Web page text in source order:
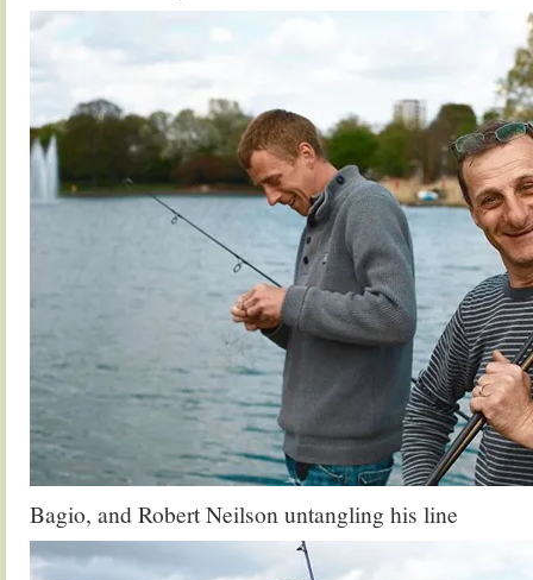
Bagio, and Robert Neilson untangling his line